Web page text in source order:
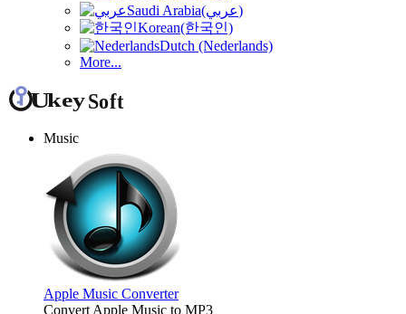
Saudi Arabia(عربي)
Korean(한국인)
Dutch (Nederlands)
More...
Music
Apple Music Converter
Convert Apple Music to MP3